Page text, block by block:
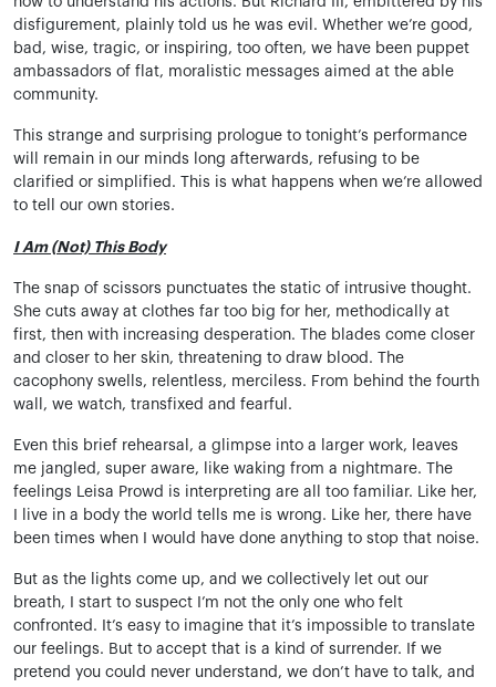
disfigurement, plainly told us he was evil. Whether we’re good,
bad, wise, tragic, or inspiring, too often, we have been puppet
ambassadors of flat, moralistic messages aimed at the able
community.
This strange and surprising prologue to tonight’s performance
will remain in our minds long afterwards, refusing to be
clarified or simplified. This is what happens when we’re allowed
to tell our own stories.
I Am (Not) This Body
The snap of scissors punctuates the static of intrusive thought.
She cuts away at clothes far too big for her, methodically at
first, then with increasing desperation. The blades come closer
and closer to her skin, threatening to draw blood. The
cacophony swells, relentless, merciless. From behind the fourth
wall, we watch, transfixed and fearful.
Even this brief rehearsal, a glimpse into a larger work, leaves
me jangled, super aware, like waking from a nightmare. The
feelings Leisa Prowd is interpreting are all too familiar. Like her,
I live in a body the world tells me is wrong. Like her, there have
been times when I would have done anything to stop that noise.
But as the lights come up, and we collectively let out our
breath, I start to suspect I’m not the only one who felt
confronted. It’s easy to imagine that it’s impossible to translate
our feelings. But to accept that is a kind of surrender. If we
pretend you could never understand, we don’t have to talk, and